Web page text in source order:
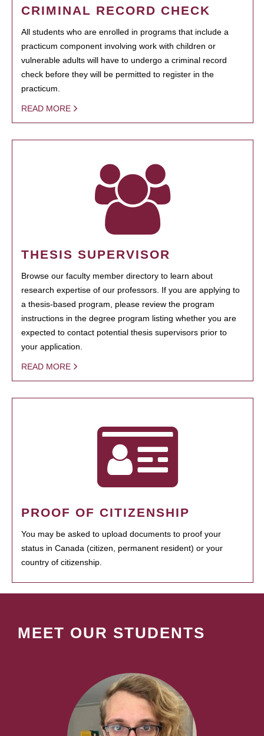
CRIMINAL RECORD CHECK
All students who are enrolled in programs that include a
practicum component involving work with children or
vulnerable adults will have to undergo a criminal record
check before they will be permitted to register in the
practicum.
READ MORE
THESIS SUPERVISOR
Browse our faculty member directory to learn about
research expertise of our professors. If you are applying to
a thesis-based program, please review the program
instructions in the degree program listing whether you are
expected to contact potential thesis supervisors prior to
your application.
READ MORE
PROOF OF CITIZENSHIP
You may be asked to upload documents to proof your
status in Canada (citizen, permanent resident) or your
country of citizenship.
MEET OUR STUDENTS